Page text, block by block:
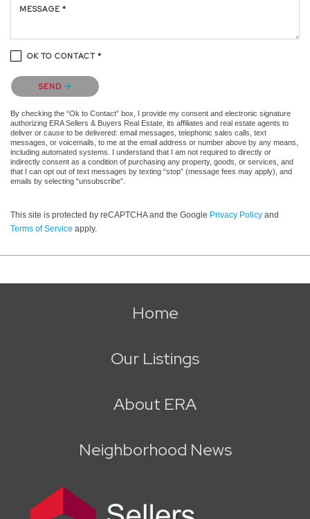
MESSAGE *
OK TO CONTACT *
Please confirm that you are not a robot.
SEND
By checking the “Ok to Contact” box, I provide my consent and electronic signature
authorizing ERA Sellers & Buyers Real Estate, its affiliates and real estate agents to
deliver or cause to be delivered: email messages, telephonic sales calls, text
messages, or voicemails, to me at the email address or number above by any means,
including automated systems. I understand that I am not required to directly or
indirectly consent as a condition of purchasing any property, goods, or services, and
that I can opt out of text messages by texting “stop” (message fees may apply), and
emails by selecting “unsubscribe”.
This site is protected by reCAPTCHA and the Google Privacy Policy and
Terms of Service apply.
Home
Our Listings
About ERA
Neighborhood News